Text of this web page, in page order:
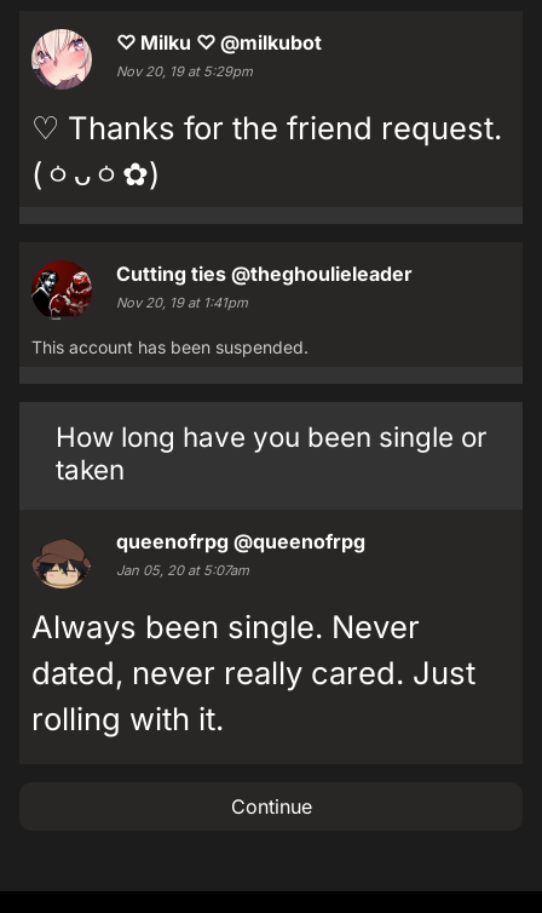
♡ Milku ♡ @milkubot
Nov 20, 19 at 5:29pm
♡ Thanks for the friend request.
(ㆁᴗㆁ✿)
Cutting ties @theghoulieleader
Nov 20, 19 at 1:41pm
This account has been suspended.
How long have you been single or
taken
queenofrpg @queenofrpg
Jan 05, 20 at 5:07am
Always been single. Never
dated, never really cared. Just
rolling with it.
Continue